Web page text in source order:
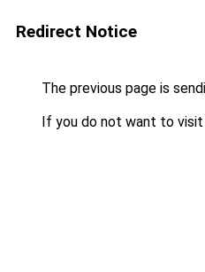
Redirect Notice
The previous page is
If you do not want to